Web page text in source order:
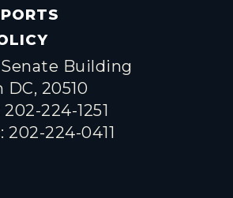
Building
20510
224-1251
224-0411